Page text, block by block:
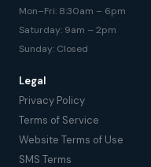
Mon–Fri: 8:30am – 6pm
Saturday: 9am – 2pm
Sunday: Closed
Legal
Privacy Policy
Terms of Service
Website Terms of Use
SMS Terms